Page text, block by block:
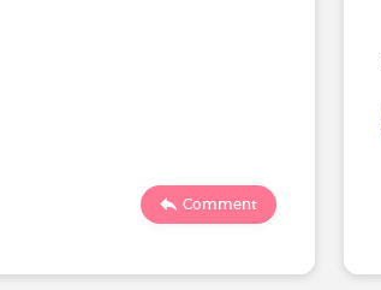
Comment